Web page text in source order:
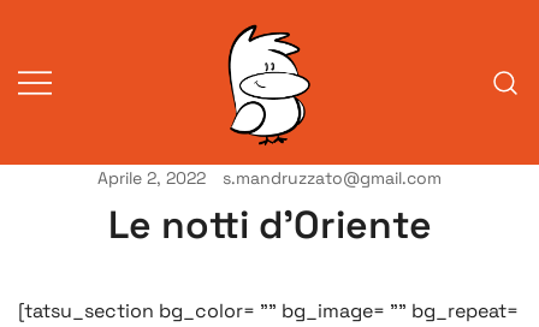
contenuto
A Venessia
Vita da veneziani
Aprile 2, 2022 s.mandruzzato@gmail.com
Le notti d’Oriente
[tatsu_section bg_color= "" bg_image= "" bg_repeat=